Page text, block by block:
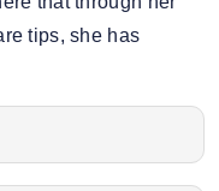
tips, she has